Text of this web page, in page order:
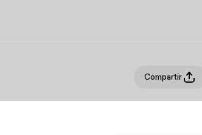
Compartir